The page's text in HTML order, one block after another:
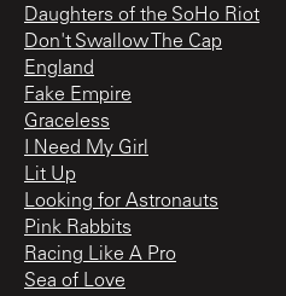
Daughters of the SoHo Riot
Don't Swallow The Cap
England
Fake Empire
Graceless
I Need My Girl
Lit Up
Looking for Astronauts
Pink Rabbits
Racing Like A Pro
Sea of Love